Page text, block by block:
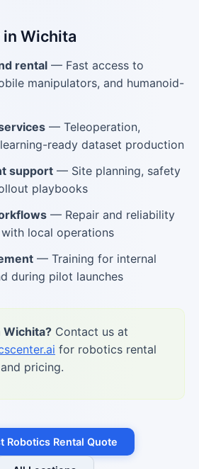
Wichita
rental — Fast access to
manipulators, and humanoid-
— Teleoperation,
ready dataset production
support — Site planning, safety
playbooks
— Repair and reliability
local operations
— Training for internal
during pilot launches
Wichita? Contact us at
for robotics rental
pricing.
Robotics Rental Quote